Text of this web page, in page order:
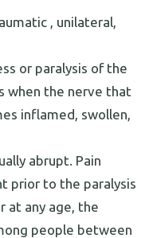
, unilateral,
or paralysis of the
when the nerve that
inflamed, swollen,
abrupt. Pain
prior to the paralysis
at any age, the
people between